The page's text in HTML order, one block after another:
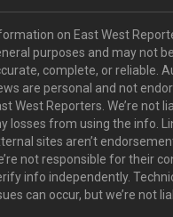
on East West
purposes and may not be
complete, or reliable.
are personal and not
West Reporters. We’re not
losses from using the info.
sites aren’t
not responsible for their
info independently.
can occur, but we’re not